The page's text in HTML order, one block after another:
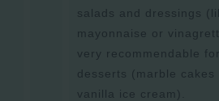
salads and dressings
mayonnaise or
very recommendable for
desserts (marble cakes
vanilla ice cream).